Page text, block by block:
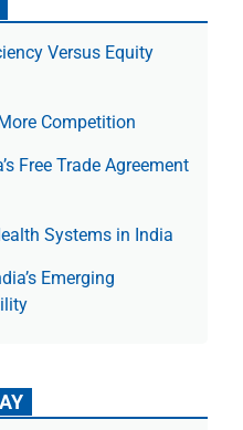
Versus Equity
Competition
Free Trade Agree­ment
Systems in India
Emerging